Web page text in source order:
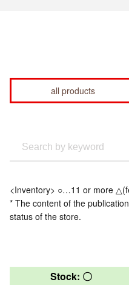
all products
<Inventory> ○…11 or more
* The content of the
status of the store.
Stock: 〇